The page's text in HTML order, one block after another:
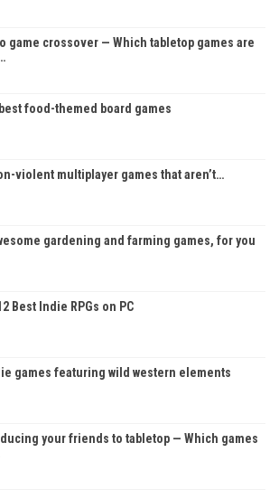
game crossover — Which tabletop games are
food-themed board games
violent multiplayer games that aren’t…
gardening and farming games, for you
Best Indie RPGs on PC
games featuring wild western elements
your friends to tabletop — Which games